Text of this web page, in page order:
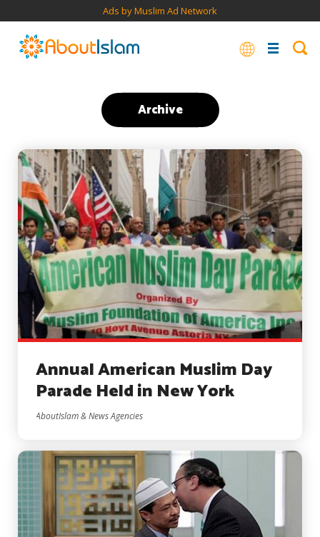
Ads by Muslim Ad Network
Archive
Annual American Muslim Day
Parade Held in New York
AboutIslam & News Agencies